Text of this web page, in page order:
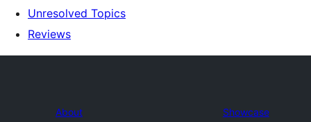
Unresolved Topics
Reviews
About Showcase